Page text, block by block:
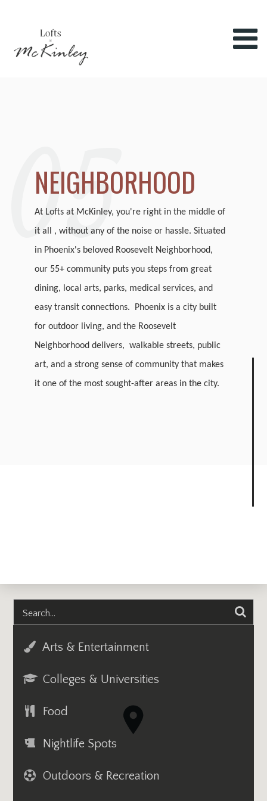
05
NEIGHBORHOOD
At Lofts at McKinley, you're right in the middle of
it all , without any of the noise or hassle. Situated
in Phoenix's beloved Roosevelt Neighborhood,
our 55+ community puts you steps from great
dining, local arts, parks, medical services, and
easy transit connections. Phoenix is a city built
for outdoor living, and the Roosevelt
Neighborhood delivers, walkable streets, public
art, and a strong sense of community that makes
it one of the most sought-after areas in the city.
Arts & Entertainment
Colleges & Universities
Food
Nightlife Spots
Outdoors & Recreation